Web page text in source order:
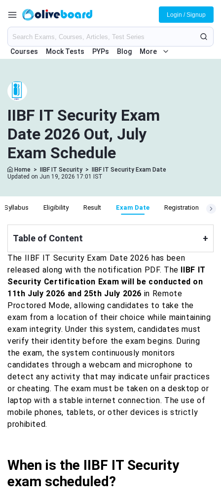
Courses Mock Tests PYPs Blog More
Login / Signup
IIBF IT Security Exam
Date 2026 Out, July
Exam Schedule
Home > IIBF IT Security >
IIBF IT Security Exam Date
Updated on Jun 19, 2026 17:01 IST
Syllabus Eligibility Result Exam Date Registration
Table of Content +
The IIBF IT Security Exam Date 2026 has been
released along with the notification PDF. The IIBF IT
Security Certification Exam will be conducted on
11th July 2026 and 25th July 2026 in Remote
Proctored Mode, allowing candidates to take the
exam from a location of their choice while maintaining
exam integrity. Under this system, candidates must
verify their identity before the exam begins. During
the exam, the system continuously monitors
candidates through a webcam and microphone to
detect any activity that may indicate unfair practices
or cheating. The exam must be taken on a desktop or
laptop with a stable internet connection. The use of
mobile phones, tablets, or other devices is strictly
prohibited.
When is the IIBF IT Security
exam scheduled?